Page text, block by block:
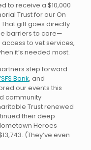
to receive a $10,000
Trust for our On
gift goes directly
barriers to care—
to vet services,
it’s needed most.
step forward.
Bank, and
our events this
community
Trust renewed
their deep
Heroes
(They’ve even